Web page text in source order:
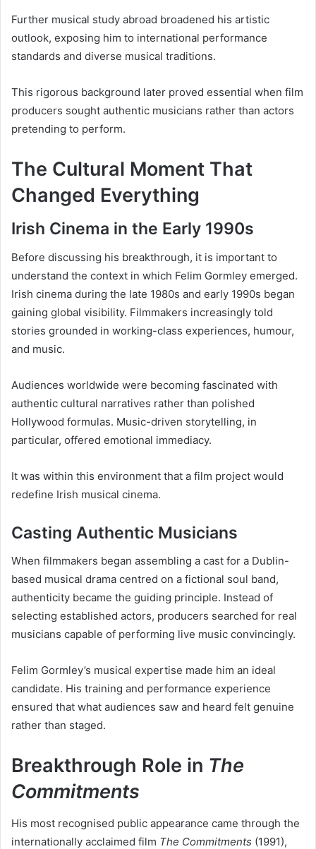
Further musical study abroad broadened his artistic
outlook, exposing him to international performance
standards and diverse musical traditions.
This rigorous background later proved essential when film
producers sought authentic musicians rather than actors
pretending to perform.
The Cultural Moment That
Changed Everything
Irish Cinema in the Early 1990s
Before discussing his breakthrough, it is important to
understand the context in which Felim Gormley emerged.
Irish cinema during the late 1980s and early 1990s began
gaining global visibility. Filmmakers increasingly told
stories grounded in working-class experiences, humour,
and music.
Audiences worldwide were becoming fascinated with
authentic cultural narratives rather than polished
Hollywood formulas. Music-driven storytelling, in
particular, offered emotional immediacy.
It was within this environment that a film project would
redefine Irish musical cinema.
Casting Authentic Musicians
When filmmakers began assembling a cast for a Dublin-
based musical drama centred on a fictional soul band,
authenticity became the guiding principle. Instead of
selecting established actors, producers searched for real
musicians capable of performing live music convincingly.
Felim Gormley’s musical expertise made him an ideal
candidate. His training and performance experience
ensured that what audiences saw and heard felt genuine
rather than staged.
Breakthrough Role in The
Commitments
His most recognised public appearance came through the
internationally acclaimed film The Commitments (1991),